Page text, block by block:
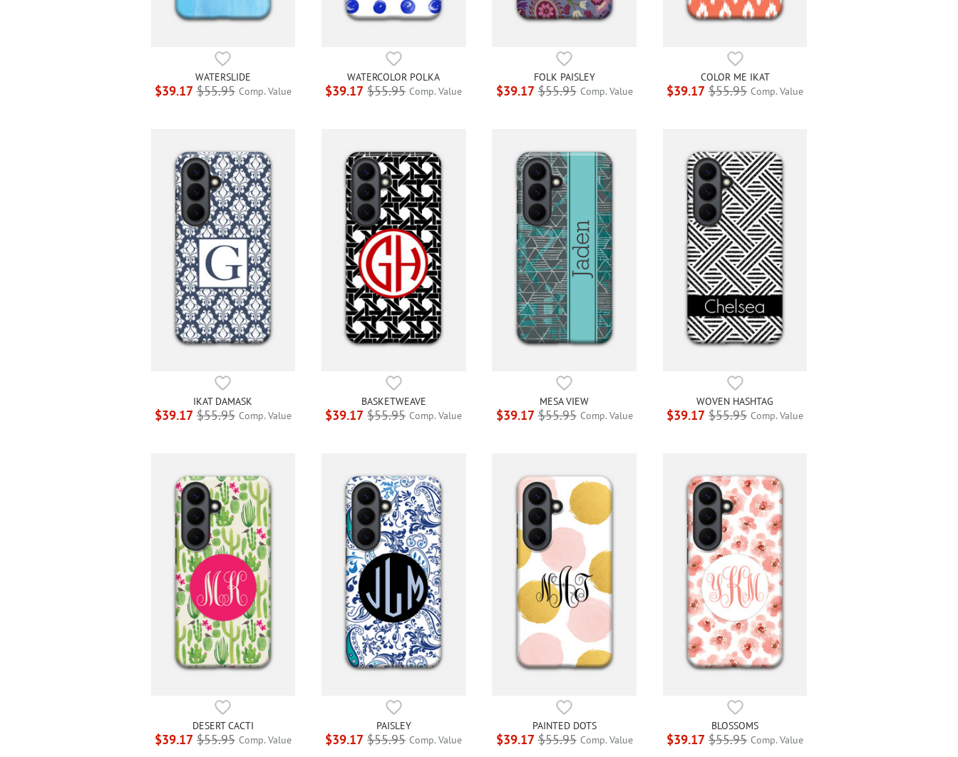
WATERSLIDE
$39.17 $55.95 Comp. Value
WATERCOLOR POLKA
$39.17 $55.95 Comp. Value
FOLK PAISLEY
$39.17 $55.95 Comp. Value
COLOR ME IKAT
$39.17 $55.95 Comp. Value
IKAT DAMASK
$39.17 $55.95 Comp. Value
BASKETWEAVE
$39.17 $55.95 Comp. Value
MESA VIEW
$39.17 $55.95 Comp. Value
WOVEN HASHTAG
$39.17 $55.95 Comp. Value
DESERT CACTI
$39.17 $55.95 Comp. Value
PAISLEY
$39.17 $55.95 Comp. Value
PAINTED DOTS
$39.17 $55.95 Comp. Value
BLOSSOMS
$39.17 $55.95 Comp. Value